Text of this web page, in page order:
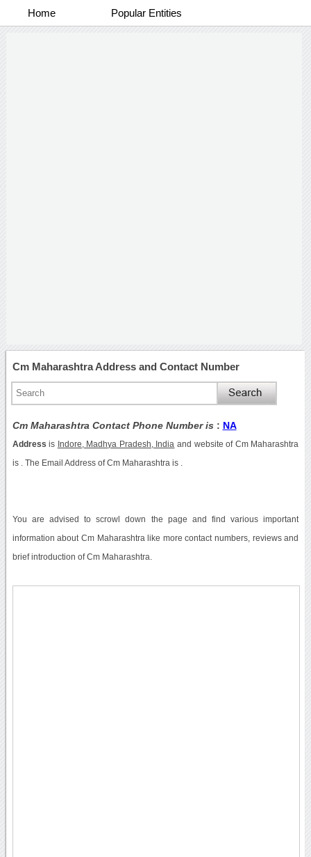
Home Popular Entities
Cm Maharashtra Address and Contact Number
Cm Maharashtra Contact Phone Number is : NA
Address is Indore, Madhya Pradesh, India and website of Cm Maharashtra
is . The Email Address of Cm Maharashtra is .
You are advised to scrowl down the page and find various important
information about Cm Maharashtra like more contact numbers, reviews and
brief introduction of Cm Maharashtra.